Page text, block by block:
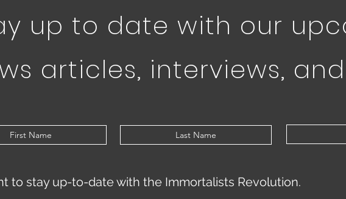
up to date with our
articles, interviews,
to stay up-to-date with the Immortalists Revolution.